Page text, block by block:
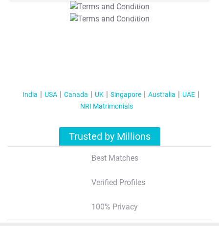
T&C Apply
T&C Apply
India USA Canada UK Singapore Australia
UAE
NRI Matrimonials
Trusted by Millions
Best Matches
Verified Profiles
100% Privacy